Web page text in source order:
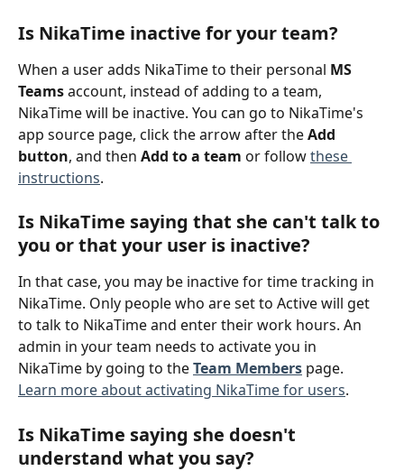
Is NikaTime inactive for your team?
When a user adds NikaTime to their personal MS
Teams account, instead of adding to a team,
NikaTime will be inactive. You can go to NikaTime's
app source page, click the arrow after the Add
button, and then Add to a team or follow these
instructions.
Is NikaTime saying that she can't talk to
you or that your user is inactive?
In that case, you may be inactive for time tracking in
NikaTime. Only people who are set to Active will get
to talk to NikaTime and enter their work hours. An
admin in your team needs to activate you in
NikaTime by going to the Team Members page.
Learn more about activating NikaTime for users.
Is NikaTime saying she doesn't
understand what you say?